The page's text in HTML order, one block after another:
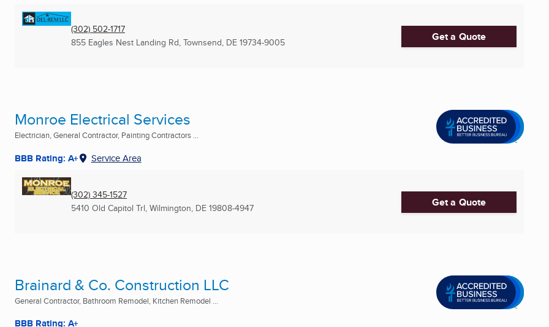
(302) 502-1717
855 Eagles Nest Landing Rd, Townsend, DE 19734-9005 Get a Quote
Monroe Electrical Services
Electrician, General Contractor, Painting Contractors ...
BBB Rating: A+ Service Area
(302) 345-1527
5410 Old Capitol Trl, Wilmington, DE 19808-4947 Get a Quote
Brainard & Co. Construction LLC
General Contractor, Bathroom Remodel, Kitchen Remodel ...
BBB Rating: A+